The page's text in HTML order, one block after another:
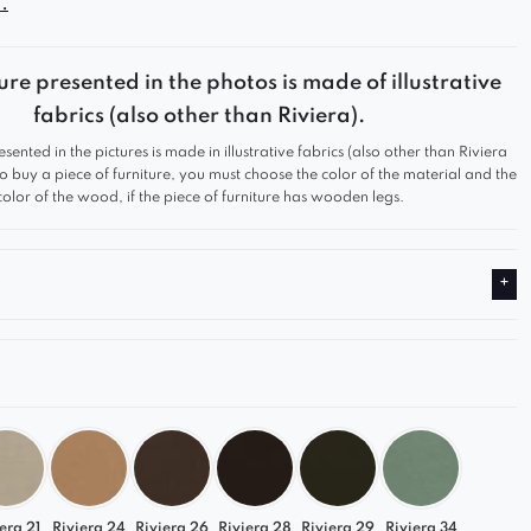
you can freely configure your space, creating a
and stylish sofa tailored to your needs.
Comfort
upholstery that is durable and pleasant to the
Your Interior
in a wide range of colors, allowing you to
that perfectly complements your space and
style.
presented in the photos is made of illustrative
fabrics (also other than Riviera).
in the pictures is made in illustrative fabrics (also other than Riviera
buy a piece of furniture, you must choose the color of the material and the
of the wood, if the piece of furniture has wooden legs.